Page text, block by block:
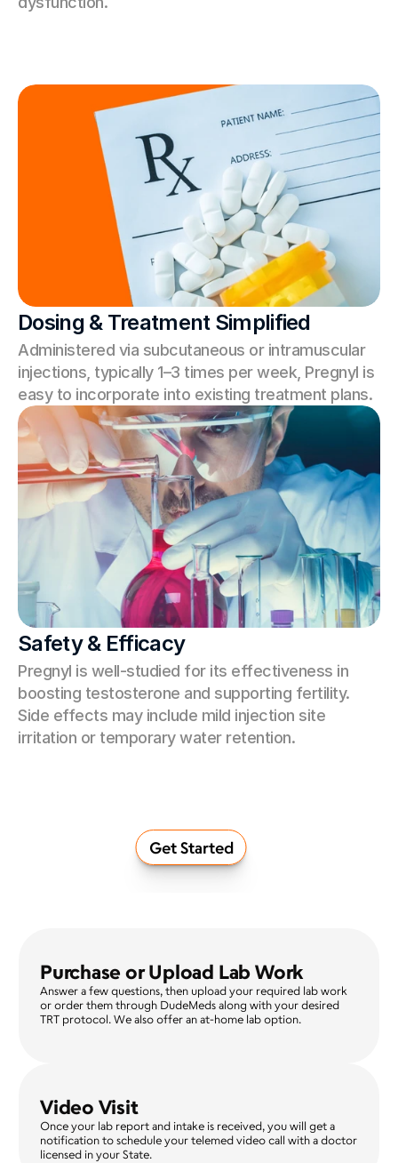
Dosing & Treatment Simplified
Administered via subcutaneous or intramuscular
injections, typically 1–3 times per week, Pregnyl is
easy to incorporate into existing treatment plans.
Safety & Efficacy
Pregnyl is well-studied for its effectiveness in
boosting testosterone and supporting fertility.
Side effects may include mild injection site
irritation or temporary water retention.
Get Started
Purchase or Upload Lab Work
Answer a few questions, then upload your required lab work
or order them through DudeMeds along with your desired
TRT protocol. We also offer an at-home lab option.
Video Visit
Once your lab report and intake is received, you will get a
notification to schedule your telemed video call with a doctor
licensed in your State.